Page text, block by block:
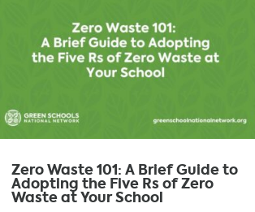
Zero Waste 101: A Brief Guide to
Adopting the Five Rs of Zero
Waste at Your School